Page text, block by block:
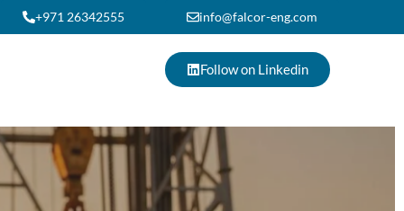
+971 26342555 info@falcor-eng.com
Follow on Linkedin